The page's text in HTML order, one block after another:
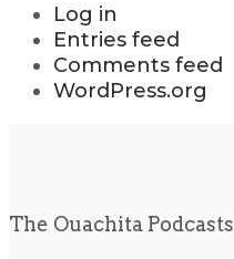
Log in
Entries feed
Comments feed
WordPress.org
The Ouachita Podcasts